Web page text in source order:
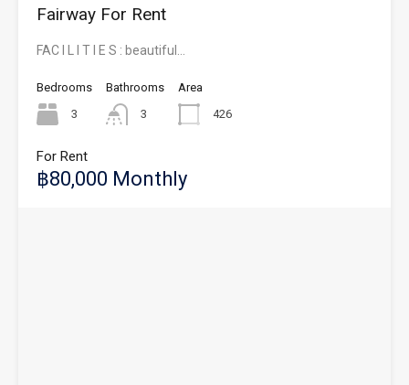
Fairway For Rent
FAC I L I T I E S : beautiful…
Bedrooms
3
Bathrooms
3
Area
426
For Rent
฿80,000 Monthly